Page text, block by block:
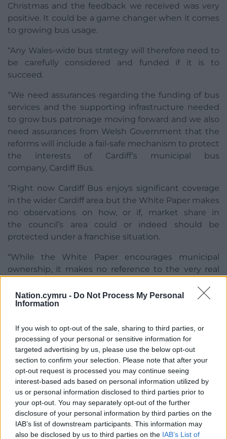
Nation.cymru - Do Not Process My Personal
Information
If you wish to opt-out of the sale, sharing to third parties, or
processing of your personal or sensitive information for
targeted advertising by us, please use the below opt-out
section to confirm your selection. Please note that after your
opt-out request is processed you may continue seeing
interest-based ads based on personal information utilized by
us or personal information disclosed to third parties prior to
your opt-out. You may separately opt-out of the further
disclosure of your personal information by third parties on the
IAB’s list of downstream participants. This information may
also be disclosed by us to third parties on the IAB’s List of
Christmas and the feedback we received was very
positive. It could be a game changer when it comes
to growing bus usage.
“Any Wales-wide bus strategy will therefore need to
be carefully considered and funded if it is to
succeed.
“We need assurances regarding the funding of bus
services and the supporting infrastructure needed
to grow bus patronage moving forward and we also
need assurances from Welsh Government that the
reforms will include a fail-safe mechanism to protect
the interests of Cardiff’s municipal bus
company, Cardiff Bus.
“Right now Cardiff Bus enjoys significant coverage
in the wider Cardiff area but the White Paper makes
no observations on how, or if, market share in
the council’s area could or indeed should be
protected under a franchise situation.
“While the White Paper encourages municipal
ownership, it makes no reference to the very real
Cardiff Council’s cabinet will agree on a response to
Cardiff Council’s Environmental Scrutiny Committee
will also consider the White Paper at its meeting on
Thursday, June 16.
Share this:
Facebook X Email